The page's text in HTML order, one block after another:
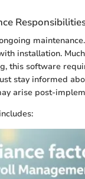
installation.
this software
stay informed
arise post-